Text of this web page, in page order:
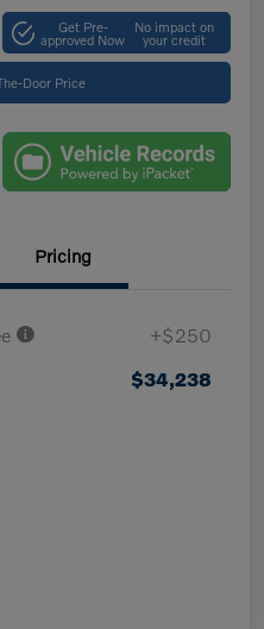
Get Pre-
approved Now
No impact on
your credit
Door Price
Pricing
+$250
$34,238